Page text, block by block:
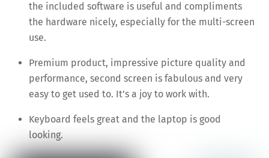
the included software is useful and compliments
the hardware nicely, especially for the multi-screen
use.
Premium product, impressive picture quality and
performance, second screen is fabulous and very
easy to get used to. It’s a joy to work with.
Keyboard feels great and the laptop is good
looking.